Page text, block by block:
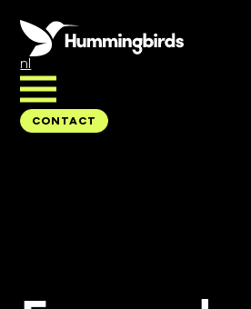
nl
CONTACT